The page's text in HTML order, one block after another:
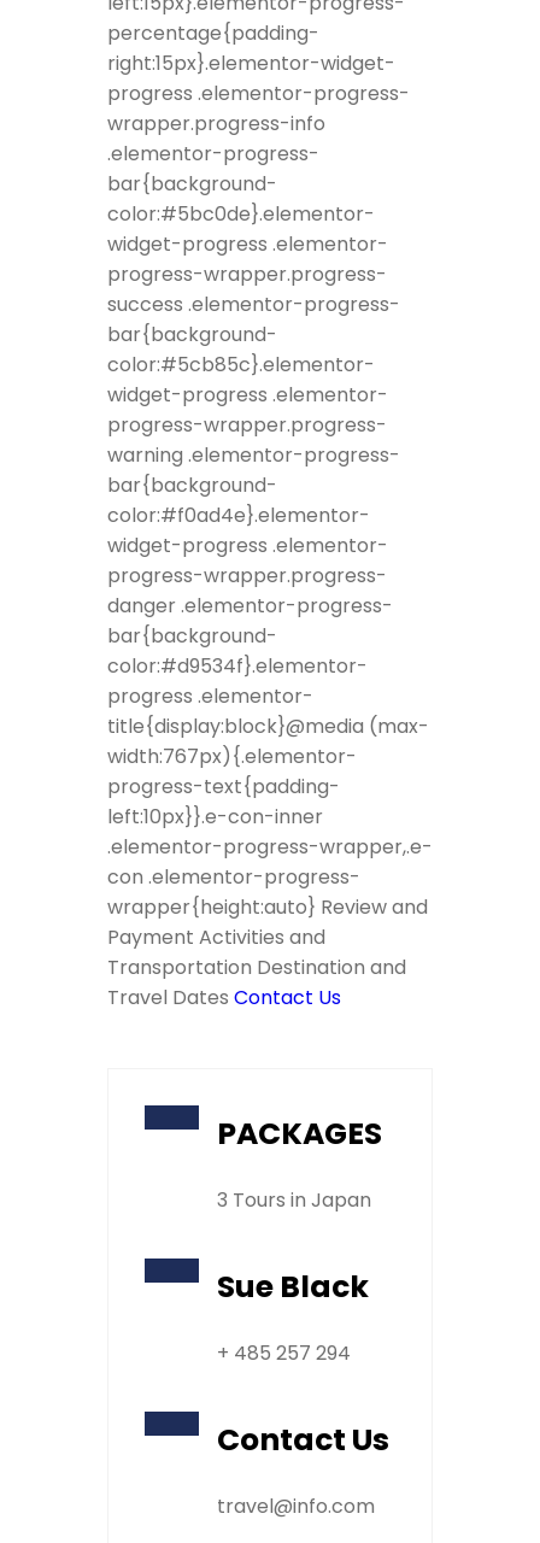
percentage{padding-
right:15px}.elementor-widget-
progress .elementor-progress-
wrapper.progress-info
.elementor-progress-
bar{background-
color:#5bc0de}.elementor-
widget-progress .elementor-
progress-wrapper.progress-
success .elementor-progress-
bar{background-
color:#5cb85c}.elementor-
widget-progress .elementor-
progress-wrapper.progress-
warning .elementor-progress-
bar{background-
color:#f0ad4e}.elementor-
widget-progress .elementor-
progress-wrapper.progress-
danger .elementor-progress-
bar{background-
color:#d9534f}.elementor-
progress .elementor-
title{display:block}@media (max-
width:767px){.elementor-
progress-text{padding-
left:10px}}.e-con-inner
.elementor-progress-wrapper,.e-
con .elementor-progress-
wrapper{height:auto} Review and
Payment Activities and
Transportation Destination and
Travel Dates Contact Us
PACKAGES
3 Tours in Japan
Sue Black
+ 485 257 294
Contact Us
travel@info.com